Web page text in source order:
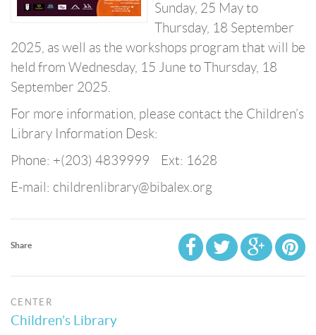
Sunday, 25 May to
Thursday, 18 September
2025, as well as the workshops program that will be
held from Wednesday, 15 June to Thursday, 18
September 2025.
For more information, please contact the Children’s
Library Information Desk:
Phone: +(203) 4839999 Ext: 1628
E-mail: childrenlibrary@bibalex.org
Share
CENTER
Children’s Library